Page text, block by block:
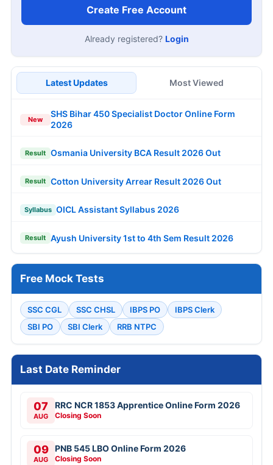
Create Free Account
Already registered? Login
Latest Updates Most Viewed
New
SHS Bihar 450 Specialist Doctor Online Form
2026
Result Osmania University BCA Result 2026 Out
Result Cotton University Arrear Result 2026 Out
Syllabus OICL Assistant Syllabus 2026
Result Ayush University 1st to 4th Sem Result 2026
Free Mock Tests
SSC CGL SSC CHSL IBPS PO
IBPS Clerk
SBI PO
SBI Clerk RRB NTPC
Last Date Reminder
07
AUG
RRC NCR 1853 Apprentice Online Form 2026
Closing Soon
09
AUG
PNB 545 LBO Online Form 2026
Closing Soon